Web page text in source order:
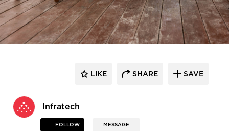
Infratech
FOLLOW MESSAGE
LIKE SHARE SAVE